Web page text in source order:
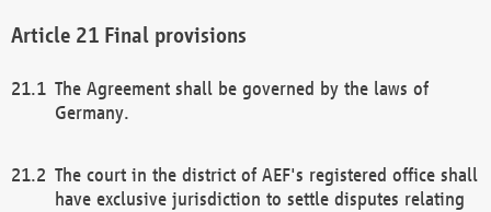
Final provisions
The Agreement shall be governed by the laws of
Germany.
The court in the district of AEF's registered office shall
have exclusive jurisdiction to settle disputes relating